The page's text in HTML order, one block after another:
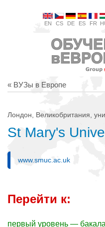
EN CS DE ES FR
« ВУЗы в Европе
Лондон, Великобритания,
St Mary's
www.smuc.ac.uk
Перейти к:
первый уровень —